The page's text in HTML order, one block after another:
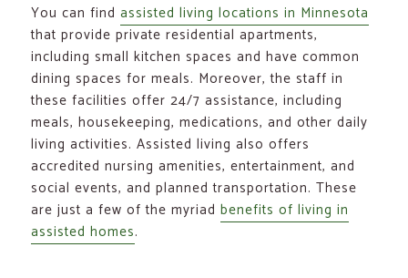
You can findassisted living locations in Minnesota
that provide private residential apartments,
including small kitchen spaces and have common
dining spaces for meals. Moreover, the staff in
these facilities offer 24/7 assistance, including
meals, housekeeping, medications, and other daily
living activities. Assisted living also offers
accredited nursing amenities, entertainment, and
social events, and planned transportation. These
are just a few of the myriadbenefits of living in
assisted homes.